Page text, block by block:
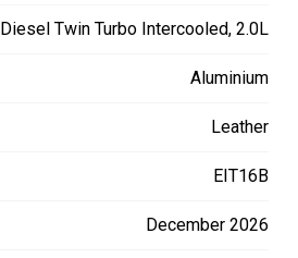
Diesel Twin Turbo Intercooled, 2.0L
Aluminium
Leather
EIT16B
December 2026